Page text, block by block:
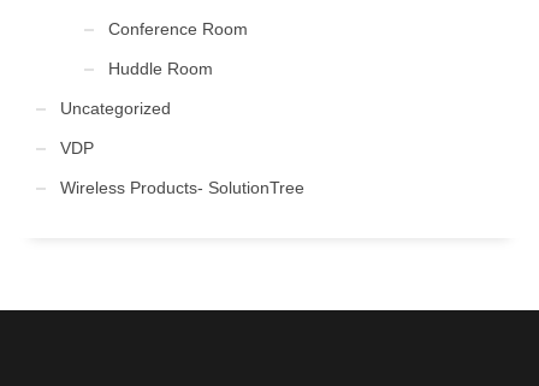
Conference Room
Huddle Room
Uncategorized
VDP
Wireless Products- SolutionTree